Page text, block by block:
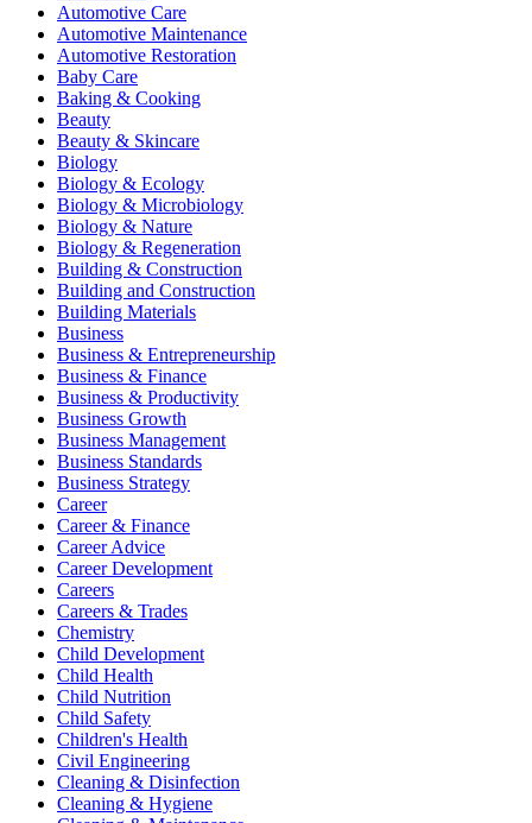
Automotive Care
Automotive Maintenance
Automotive Restoration
Baby Care
Baking & Cooking
Beauty
Beauty & Skincare
Biology
Biology & Ecology
Biology & Microbiology
Biology & Nature
Biology & Regeneration
Building & Construction
Building and Construction
Building Materials
Business
Business & Entrepreneurship
Business & Finance
Business & Productivity
Business Growth
Business Management
Business Standards
Business Strategy
Career
Career & Finance
Career Advice
Career Development
Careers
Careers & Trades
Chemistry
Child Development
Child Health
Child Nutrition
Child Safety
Children's Health
Civil Engineering
Cleaning & Disinfection
Cleaning & Hygiene